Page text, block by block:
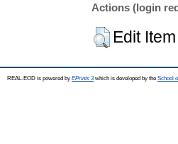
Actions (login
Edit Item
REAL-EOD is powered by EPrints 3which is developed by the School